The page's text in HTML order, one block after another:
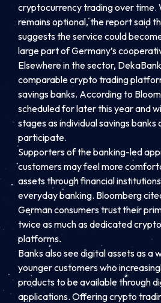
cryptocurrency trading over time.
remains optional, the report said
suggests the service could
large part of Germany’s
Elsewhere in the sector,
comparable crypto trading
savings banks. According to
scheduled for later this year and
stages as individual savings
participate.
Supporters of the banking-led
customers may feel more
assets through financial
everyday banking. Bloomberg
German consumers trust their
twice as much as dedicated
platforms.
Banks also see digital assets as a
younger customers who
products to be available through
applications. Offering crypto